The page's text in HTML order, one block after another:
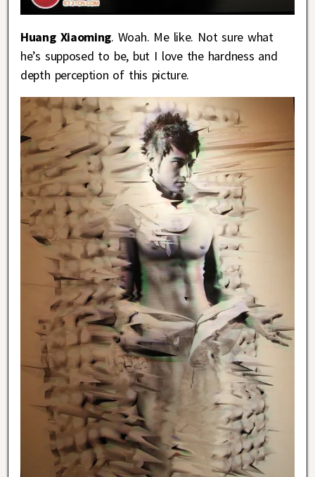
Huang Xiaoming. Woah. Me like. Not sure what
he’s supposed to be, but I love the hardness and
depth perception of this picture.